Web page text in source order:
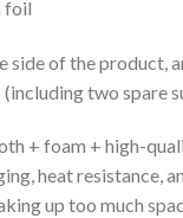
foil
side of the product,
two spare
+ foam + high-
heat resistance,
up too much